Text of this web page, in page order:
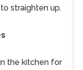
straighten up.
the kitchen for